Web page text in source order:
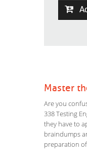
Master
Are you
338 Testing
they have to
braindumps
preparation